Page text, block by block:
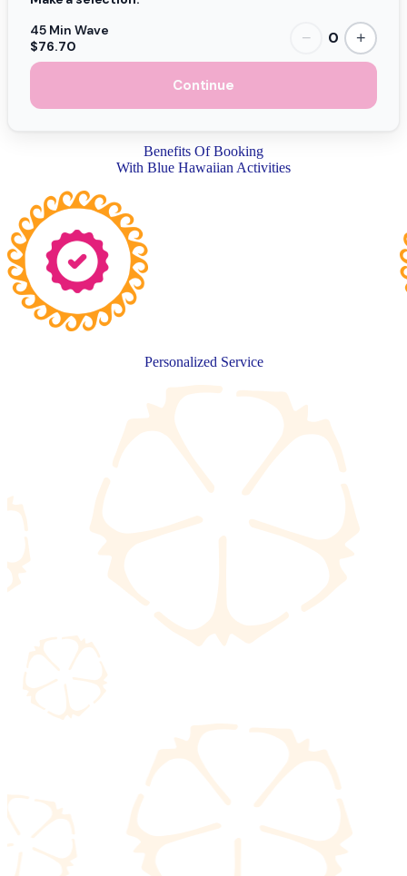
45 Min Wave
$76.70
− 0 +
Continue
Benefits Of Booking
With Blue Hawaiian Activities
Personalized Service